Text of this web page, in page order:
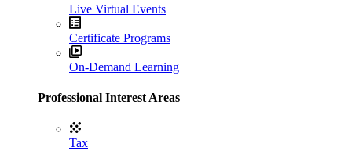
Live Virtual Events
Certificate Programs
On-Demand Learning
Professional Interest Areas
Tax